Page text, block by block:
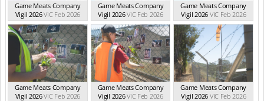
Game Meats Company
Vigil 2026VIC Feb 2026
Game Meats Company
Vigil 2026VIC Feb 2026
Game Meats Company
Vigil 2026 VIC Feb 2026
Game Meats Company
Vigil 2026VIC Feb 2026
Game Meats Company
Vigil 2026VIC Feb 2026
Game Meats Company
Vigil 2026 VIC Feb 2026